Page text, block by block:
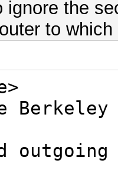
ignore the
to